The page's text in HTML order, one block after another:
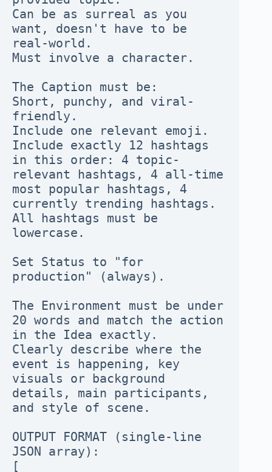
Can be as surreal as you
want, doesn't have to be
real-world.
Must involve a character.
The Caption must be:
Short, punchy, and viral-
friendly.
Include one relevant emoji.
Include exactly 12 hashtags
in this order: 4 topic-
relevant hashtags, 4 all-time
most popular hashtags, 4
currently trending hashtags.
All hashtags must be
lowercase.
Set Status to "for
production" (always).
The Environment must be under
20 words and match the action
in the Idea exactly.
Clearly describe where the
event is happening, key
visuals or background
details, main participants,
and style of scene.
OUTPUT FORMAT (single-line
JSON array):
[